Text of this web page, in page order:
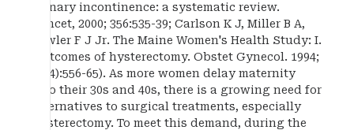
urinary incontinence: a systematic review.
Lancet, 2000; 356:535-39; Carlson K J, Miller B A,
Fowler F J Jr. The Maine Women's Health Study: I.
Outcomes of hysterectomy. Obstet Gynecol. 1994;
83(4):556-65). As more women delay maternity
into their 30s and 40s, there is a growing need for
alternatives to surgical treatments, especially
hysterectomy. To meet this demand, during the